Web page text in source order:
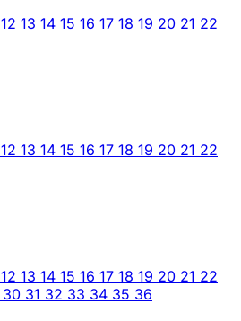
12 13 14 15 16 17 18 19 20 21 22
12 13 14 15 16 17 18 19 20 21 22
12 13 14 15 16 17 18 19 20 21 22
30 31 32 33 34 35 36